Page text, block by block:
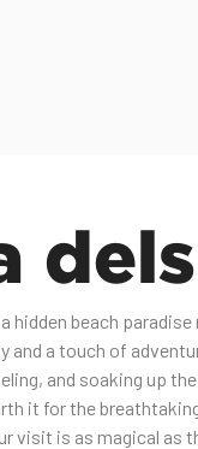
a hidden beach
and a touch of
and soaking up
it for the
visit is as magical as